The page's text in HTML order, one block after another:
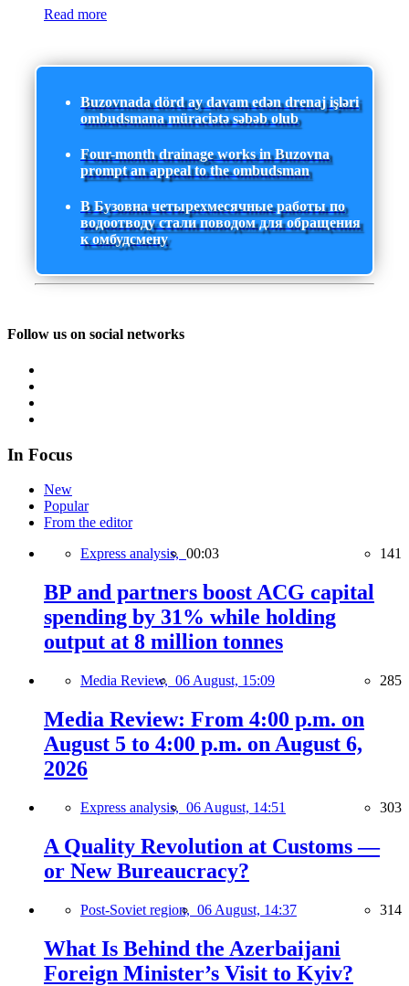
Read more
Buzovnada dörd ay davam edən drenaj işləri
ombudsmana müraciətə səbəb olub
Four-month drainage works in Buzovna
prompt an appeal to the ombudsman
В Бузовна четырехмесячные работы по
водоотводу стали поводом для обращения
к омбудсмену
Follow us on social networks
In Focus
New
Popular
From the editor
Express analysis, 00:03 141
BP and partners boost ACG capital
spending by 31% while holding
output at 8 million tonnes
Media Review, 06 August, 15:09 285
Media Review: From 4:00 p.m. on
August 5 to 4:00 p.m. on August 6,
2026
Express analysis, 06 August, 14:51 303
A Quality Revolution at Customs —
or New Bureaucracy?
Post-Soviet region, 06 August, 14:37 314
What Is Behind the Azerbaijani
Foreign Minister’s Visit to Kyiv?